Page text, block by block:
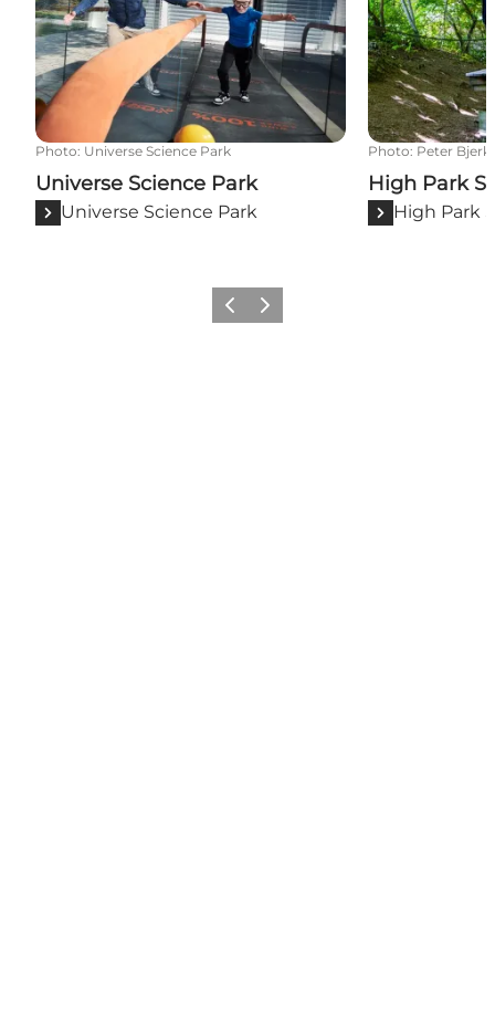
Photo: Universe Science Park
Universe Science Park
Universe Science Park
Photo: Peter
High Park
High Park
Previous
Next